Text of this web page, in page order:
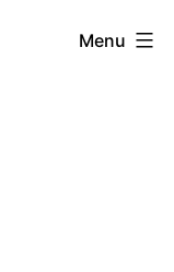
Menu